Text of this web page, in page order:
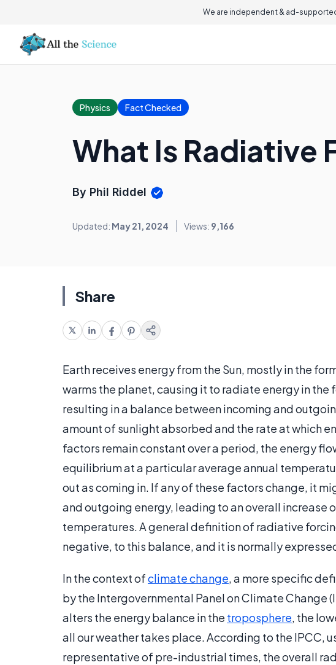
We are independent & ad-
Physics Fact Checked
What Is Radiative
By Phil Riddel
Updated: May 21, 2024 Views: 9,166
Share
Earth receives energy from the Sun, mostly in the
warms the planet, causing it to radiate energy in the
resulting in a balance between incoming and
amount of sunlight absorbed and the rate at which
factors remain constant over a period, the energy
equilibrium at a particular average annual
out as coming in. If any of these factors change, it
and outgoing energy, leading to an overall increase
temperatures. A general definition of radiative
negative, to this balance, and it is normally
In the context ofclimate change, a more specific
by the Intergovernmental Panel on Climate Change
alters the energy balance in the troposphere, the
all our weather takes place. According to the IPCC,
representative of pre-industrial times, the overall